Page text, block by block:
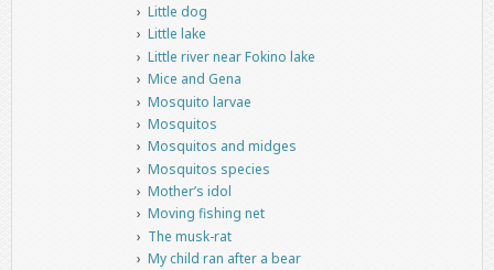
Little dog
Little lake
Little river near Fokino lake
Mice and Gena
Mosquito larvae
Mosquitos
Mosquitos and midges
Mosquitos species
Mother’s idol
Moving fishing net
The musk-rat
My child ran after a bear